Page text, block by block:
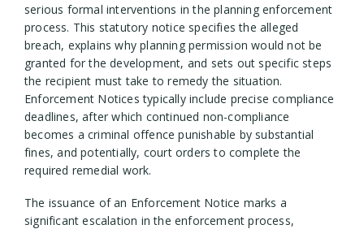
serious formal interventions in the planning enforcement
process. This statutory notice specifies the alleged
breach, explains why planning permission would not be
granted for the development, and sets out specific steps
the recipient must take to remedy the situation.
Enforcement Notices typically include precise compliance
deadlines, after which continued non-compliance
becomes a criminal offence punishable by substantial
fines, and potentially, court orders to complete the
required remedial work.
The issuance of an Enforcement Notice marks a
significant escalation in the enforcement process,